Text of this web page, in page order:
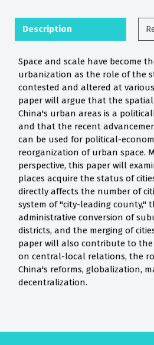
Description
Space and scale have become
urbanization as the role of the
contested and altered at
paper will argue that the
China's urban areas is a
and that the recent
can be used for political-
reorganization of urban space.
perspective, this paper will
places acquire the status of
directly affects the number of
system of "city-leading county,"
administrative conversion of
districts, and the merging of
paper will also contribute to
on central-local relations, the
China's reforms, globalization,
decentralization.